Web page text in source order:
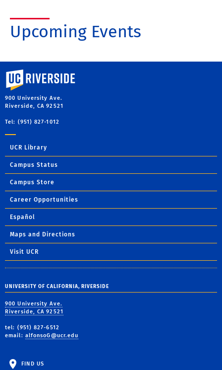
Upcoming Events
University of California, Riverside
900 University Ave.
Riverside, CA 92521
Tel: (951) 827-1012
UCR Library
Campus Status
Campus Store
Career Opportunities
Español
Maps and Directions
Visit UCR
UNIVERSITY OF CALIFORNIA, RIVERSIDE
900 University Ave.
Riverside, CA 92521
tel: (951) 827-6512
email: alfonsoG@ucr.edu
FIND US